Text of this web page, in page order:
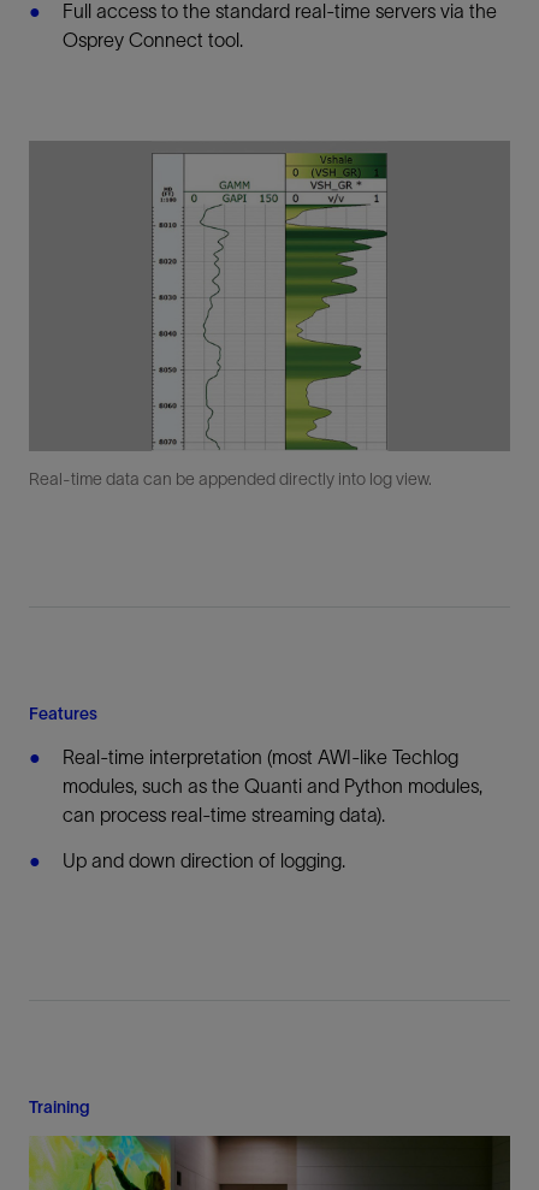
Full access to the standard real-time servers via the
Osprey Connect tool.
Real-time data can be appended directly into log view.
Features
Real-time interpretation (most AWI-like Techlog
modules, such as the Quanti and Python modules,
can process real-time streaming data).
Up and down direction of logging.
Training